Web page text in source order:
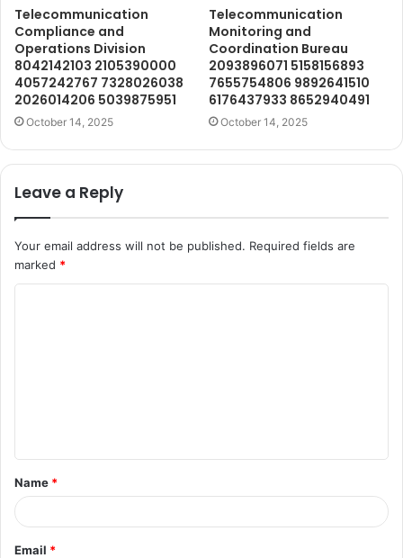
Telecommunication
Compliance and
Operations Division
8042142103 2105390000
4057242767 7328026038
2026014206 5039875951
October 14, 2025
Telecommunication
Monitoring and
Coordination Bureau
2093896071 5158156893
7655754806 9892641510
6176437933 8652940491
October 14, 2025
Leave a Reply
Your email address will not be published. Required fields are
marked *
t
*
Name *
Email *